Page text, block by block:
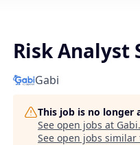
Risk Analyst
Gabi
This job is no longer
See open jobs at Gabi.
See open jobs similar